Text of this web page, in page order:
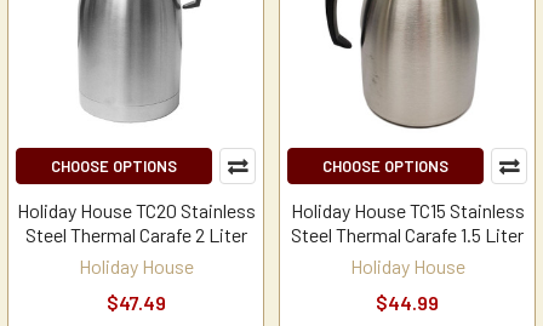
CHOOSE OPTIONS
Holiday House TC20 Stainless
Steel Thermal Carafe 2 Liter
Holiday House
$47.49
CHOOSE OPTIONS
Holiday House TC15 Stainless
Steel Thermal Carafe 1.5 Liter
Holiday House
$44.99